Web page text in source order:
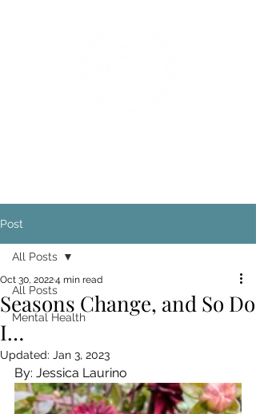
Post
All Posts
Mental Health
All Posts
Seasons Change, and So Do
I…
Oct 30, 20224 min read
Updated: Jan 3, 2023
By: Jessica Laurino